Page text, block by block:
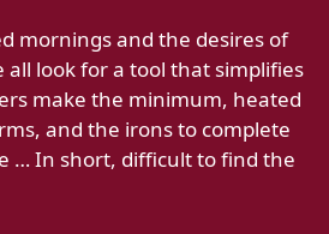
mornings and the desires of
all look for a tool that simplifies
make the minimum, heated
and the irons to complete
… In short, difficult to find the